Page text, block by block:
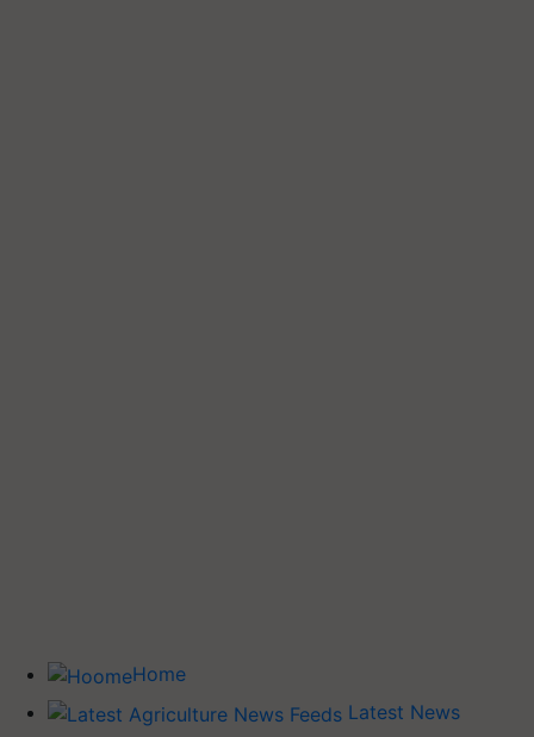
Home
Latest News